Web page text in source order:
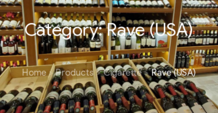
Category:Rave (USA)
Home Products Cigarette Rave (USA)